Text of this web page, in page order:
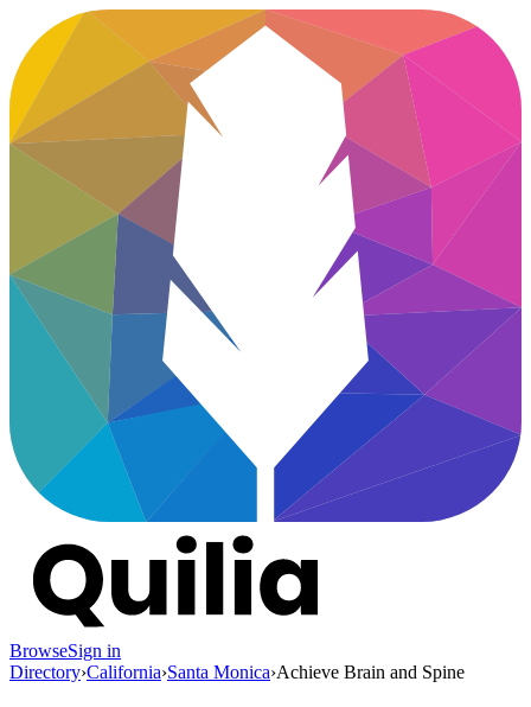
BrowseSign in
Directory›California›Santa Monica›Achieve Brain and Spine